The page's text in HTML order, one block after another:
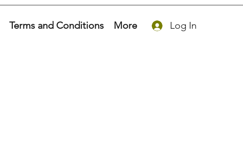
Terms and Conditions More Log In